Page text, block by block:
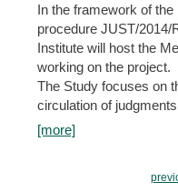
In the framework of
procedure JUST/
Institute will host the
working on the project.
The Study focuses on
circulation of
[more]